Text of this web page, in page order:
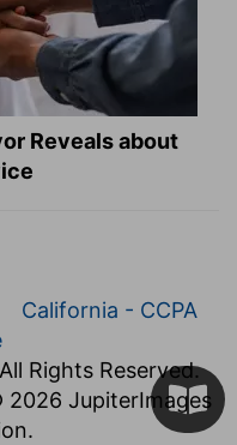
Reveals about
California - CCPA
Rights Reserved.
JupiterImages